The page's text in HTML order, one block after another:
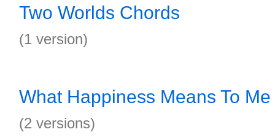
Two Worlds Chords
(1 version)
What Happiness Means To
(2 versions)